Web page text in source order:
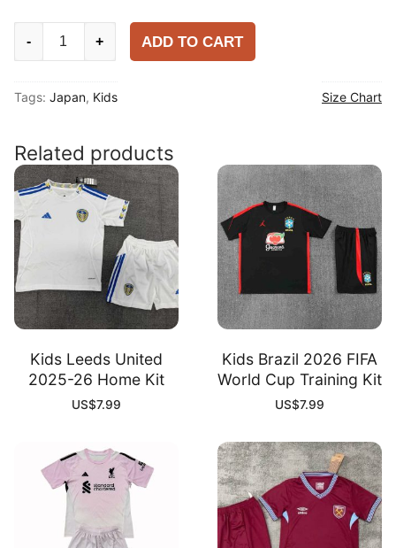
26
Kit
quantity
- + ADD TO CART
Tags: Japan, Kids Size Chart
Related products
Kids Leeds United
2025-26 Home Kit
US$7.99
Kids Brazil 2026 FIFA
World Cup Training Kit
US$7.99